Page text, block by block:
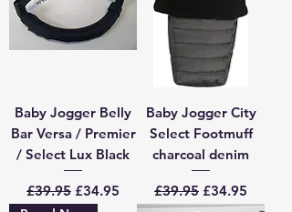
Baby Jogger Belly
Bar Versa / Premier
/ Select Lux Black
Regular Price
£39.95 Sale Price
£34.95
Baby Jogger City
Select Footmuff
charcoal denim
Regular Price
£39.95 Sale Price
£34.95